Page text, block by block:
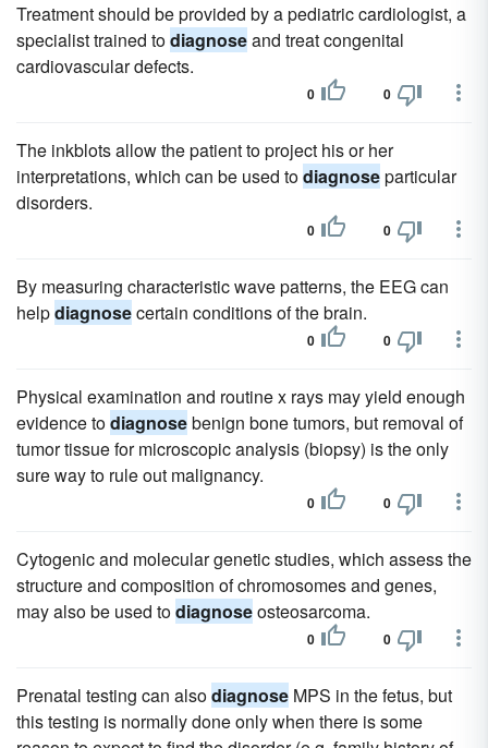
Treatment should be provided by a pediatric cardiologist, a
specialist trained todiagnoseand treat congenital
cardiovascular defects.
0 0
The inkblots allow the patient to project his or her
interpretations, which can be used todiagnoseparticular
disorders.
0 0
By measuring characteristic wave patterns, the EEG can
helpdiagnosecertain conditions of the brain.
0 0
Physical examination and routine x rays may yield enough
evidence todiagnosebenign bone tumors, but removal of
tumor tissue for microscopic analysis (biopsy) is the only
sure way to rule out malignancy.
0 0
Cytogenic and molecular genetic studies, which assess the
structure and composition of chromosomes and genes,
may also be used todiagnoseosteosarcoma.
0 0
Prenatal testing can alsodiagnose MPS in the fetus, but
this testing is normally done only when there is some